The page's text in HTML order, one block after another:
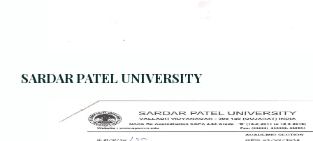
SARDAR PATEL UNIVERSITY